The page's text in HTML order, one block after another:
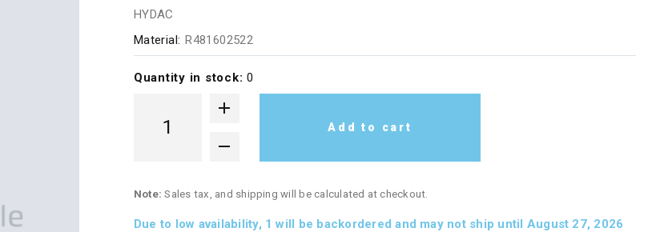
HYDAC
Material: R481602522
Quantity in stock:0
Add to cart
Note: Sales tax, and shipping will be calculated at checkout.
Due to low availability, 1 will be backordered and may not ship until August 27, 2026